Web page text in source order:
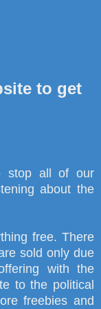
to get
stop all of our
about the
free. There
sold only due
with the
to the political
freebies and